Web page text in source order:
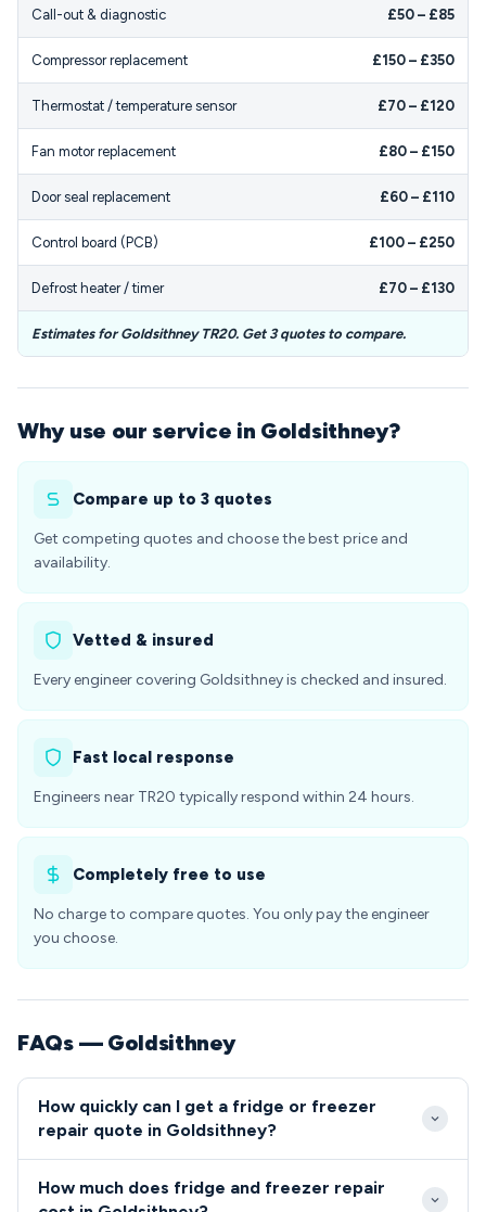
Call-out & diagnostic £50 – £85
Compressor replacement £150 – £350
Thermostat / temperature sensor £70 – £120
Fan motor replacement £80 – £150
Door seal replacement £60 – £110
Control board (PCB) £100 – £250
Defrost heater / timer £70 – £130
Estimates for Goldsithney TR20. Get 3 quotes to compare.
Why use our service in Goldsithney?
Compare up to 3 quotes
Get competing quotes and choose the best price and
availability.
Vetted & insured
Every engineer covering Goldsithney is checked and insured.
Fast local response
Engineers near TR20 typically respond within 24 hours.
Completely free to use
No charge to compare quotes. You only pay the engineer
you choose.
FAQs — Goldsithney
How quickly can I get a fridge or freezer
repair quote in Goldsithney?
hours of your call, with same-day appointments
How much does fridge and freezer repair